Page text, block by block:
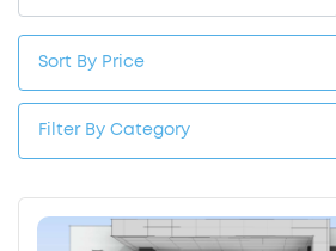
Sort By Price
Filter By Category